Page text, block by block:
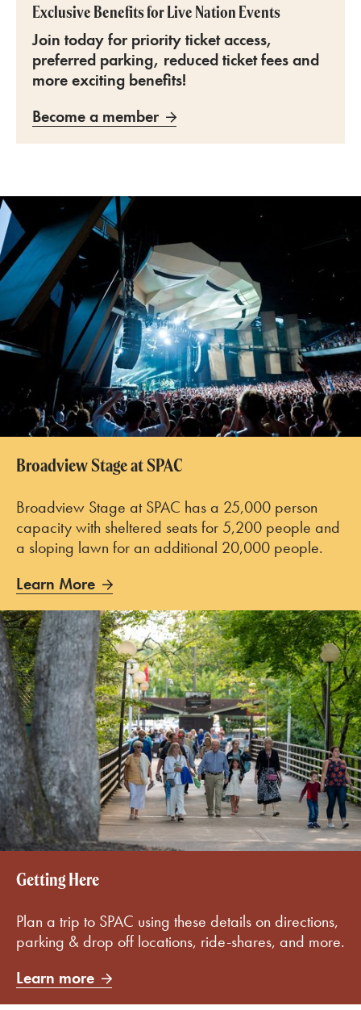
Exclusive Benefits for Live Nation Events
Join today for priority ticket access,
preferred parking, reduced ticket fees and
more exciting benefits!
Become a member
Broadview Stage at SPAC
Broadview Stage at SPAC has a 25,000 person
capacity with sheltered seats for 5,200 people and
a sloping lawn for an additional 20,000 people.
Learn More
SPAC Amphitheater
Getting Here
Plan a trip to SPAC using these details on directions,
parking & drop off locations, ride-shares, and more.
Learn more
Learn More